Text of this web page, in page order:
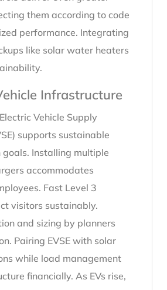
them according to code
performance. Integrating
like solar water heaters
Infrastructure
Vehicle Supply
supports sustainable
Installing multiple
accommodates
Fast Level 3
visitors sustainably.
and sizing by planners
Pairing EVSE with solar
while load management
financially. As EVs rise,